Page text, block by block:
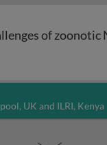
of zoonotic
of zoonotic
UK and ILRI, Kenya